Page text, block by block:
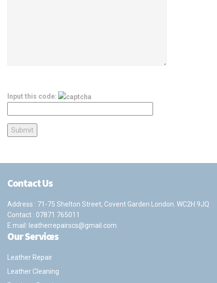
Input this code:
Contact Us
Address : 71-75 Shelton Street, Covent Garden London. WC2H 9JQ
Contact : 07871 765011
E mail: leatherrepairscs@gmail.com
Our Services
Leather Repair
Leather Cleaning